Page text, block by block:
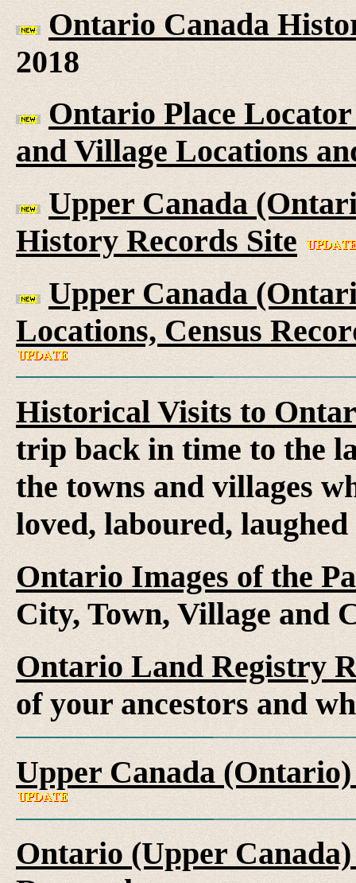
Ontario Canada
2018
Ontario Place
and Village Locations
Upper Canada
History Records Site
Upper Canada
Locations, Census
Historical Visits to
trip back in time to the
the towns and villages
loved, laboured,
Ontario Images of the
City, Town, Village and
Ontario Land Registry
of your ancestors and
Upper Canada
Ontario (Upper